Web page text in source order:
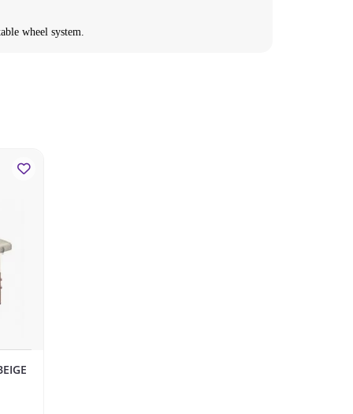
wheel system.